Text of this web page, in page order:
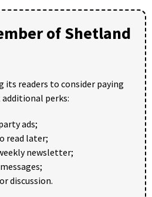
of Shetland
its readers to consider paying
perks:
ads;
read later;
newsletter;
discussion.